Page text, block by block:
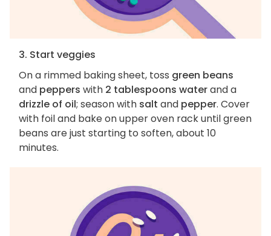
3. Start veggies
On a rimmed baking sheet, toss green beans
and peppers with 2 tablespoons waterand a
drizzle of oil; season with salt and pepper. Cover
with foil and bake on upper oven rack until green
beans are just starting to soften, about 10
minutes.